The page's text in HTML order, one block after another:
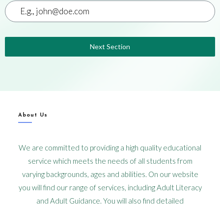
Next Section
About Us
We are committed to providing a high quality educational
service which meets the needs of all students from
varying backgrounds, ages and abilities. On our website
you will find our range of services, including Adult Literacy
and Adult Guidance. You will also find detailed